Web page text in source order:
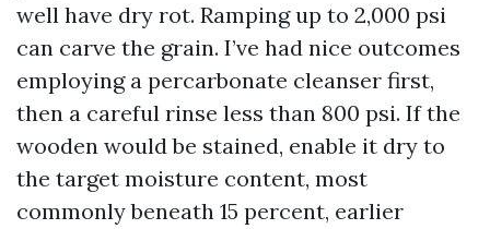
well have dry rot. Ramping up to 2,000 psi
can carve the grain. I’ve had nice outcomes
employing a percarbonate cleanser first,
then a careful rinse less than 800 psi. If the
wooden would be stained, enable it dry to
the target moisture content, most
commonly beneath 15 percent, earlier